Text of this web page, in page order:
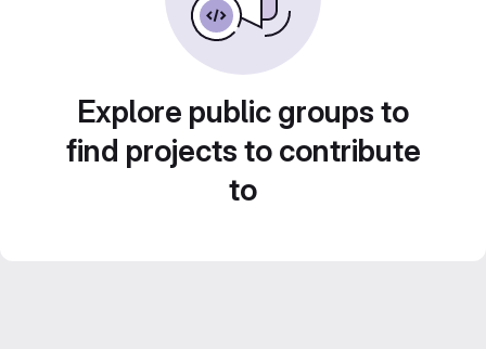
Explore public groups to
find projects to contribute
to